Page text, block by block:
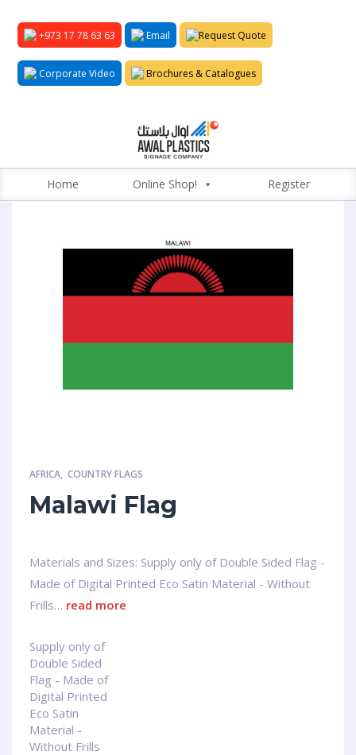
+973 17 78 63 63 Email Request Quote
Corporate Video Brochures & Catalogues
Home Online Shop! Register
AFRICA, COUNTRY FLAGS
Malawi Flag
Materials and Sizes: Supply only of Double Sided Flag -
Made of Digital Printed Eco Satin Material - Without
Frills… read more
Supply only of
Double Sided
Flag - Made of
Digital Printed
Eco Satin
Material -
Without Frills